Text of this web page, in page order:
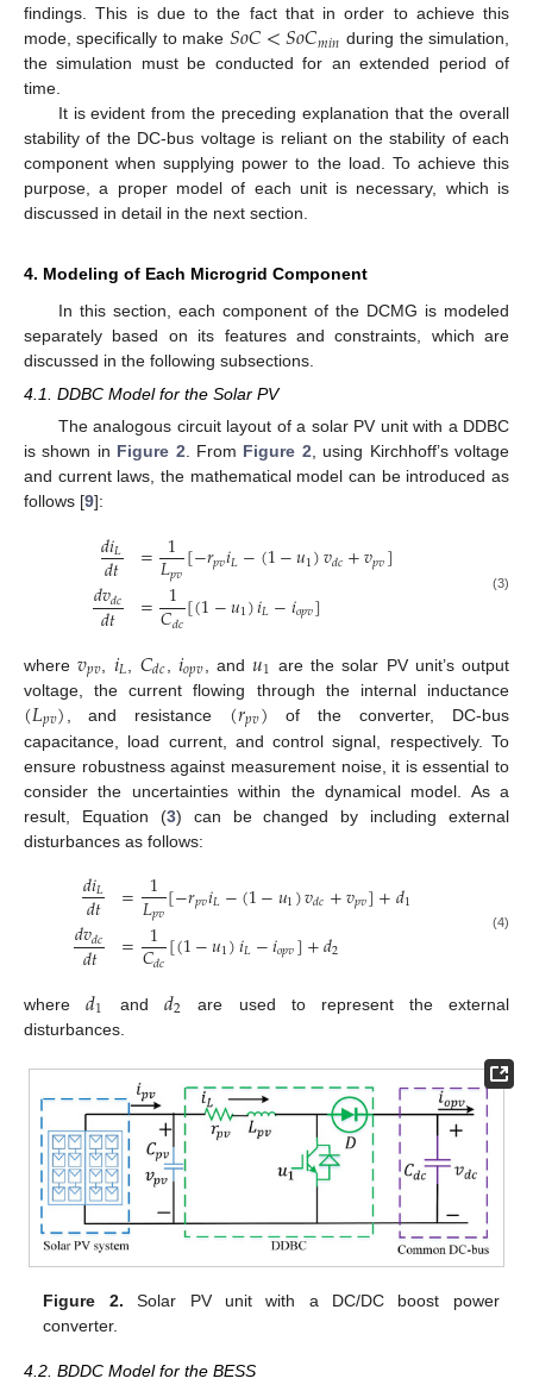
findings. This is due to the fact that in order to achieve this
mode, specifically to make 𝑆𝑜𝐶<𝑆𝑜𝐶𝑚𝑖𝑛 during the simulation,
the simulation must be conducted for an extended period of
time.
It is evident from the preceding explanation that the overall
stability of the DC-bus voltage is reliant on the stability of each
component when supplying power to the load. To achieve this
purpose, a proper model of each unit is necessary, which is
discussed in detail in the next section.
4. Modeling of Each Microgrid Component
In this section, each component of the DCMG is modeled
separately based on its features and constraints, which are
discussed in the following subsections.
4.1. DDBC Model for the Solar PV
The analogous circuit layout of a solar PV unit with a DDBC
is shown in Figure 2. From Figure 2, using Kirchhoff’s voltage
and current laws, the mathematical model can be introduced as
follows [9]:
𝑑𝑖𝐿
𝑑𝑡
𝑑𝑣𝑑𝑐
𝑑𝑡
= 1
𝐿𝑝𝑣[−𝑟𝑝𝑣𝑖𝐿−(1−𝑢1)𝑣𝑑𝑐+𝑣𝑝𝑣]
= 1
𝐶𝑑𝑐[(1−𝑢1)𝑖𝐿−𝑖𝑜𝑝𝑣] (3)
where𝑣𝑝𝑣 𝑖𝐿 𝐶𝑑𝑐 𝑖𝑜𝑝𝑣 , and𝑢1 are the solar PV unit’s output
voltage, the current flowing through the internal inductance
(𝐿𝑝𝑣) , and resistance (𝑟𝑝𝑣) of the converter, DC-bus
capacitance, load current, and control signal, respectively. To
ensure robustness against measurement noise, it is essential to
consider the uncertainties within the dynamical model. As a
result, Equation (3) can be changed by including external
disturbances as follows:
𝑑𝑖𝐿
𝑑𝑡
𝑑𝑣𝑑𝑐
𝑑𝑡
= 1
𝐿𝑝𝑣[−𝑟𝑝𝑣𝑖𝐿−(1−𝑢1)𝑣𝑑𝑐+𝑣𝑝𝑣]+𝑑1
= 1
𝐶𝑑𝑐[(1−𝑢1)𝑖𝐿−𝑖𝑜𝑝𝑣]+𝑑2
(4)
where𝑑1 and 𝑑2
are used to represent the external
disturbances.
Figure 2. Solar PV unit with a DC/DC boost power
converter.
4.2. BDDC Model for the BESS